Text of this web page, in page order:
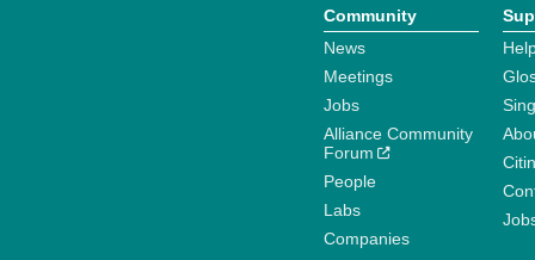
Community
News
Meetings
Jobs
Alliance Community
Forum
People
Labs
Companies